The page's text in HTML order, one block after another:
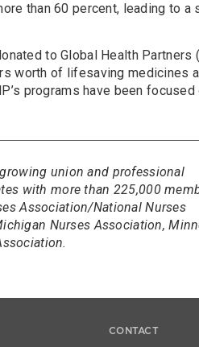
than 60 percent, leading to a
to Global Health Partners
worth of lifesaving medicines
programs have been focused
union and professional
with more than 225,000
Association/National Nurses
Nurses Association,
CONTACT